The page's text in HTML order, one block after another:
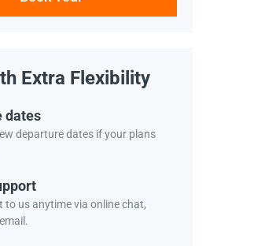
Extra Flexibility
dates
departure dates if your plans
to us anytime via online chat,